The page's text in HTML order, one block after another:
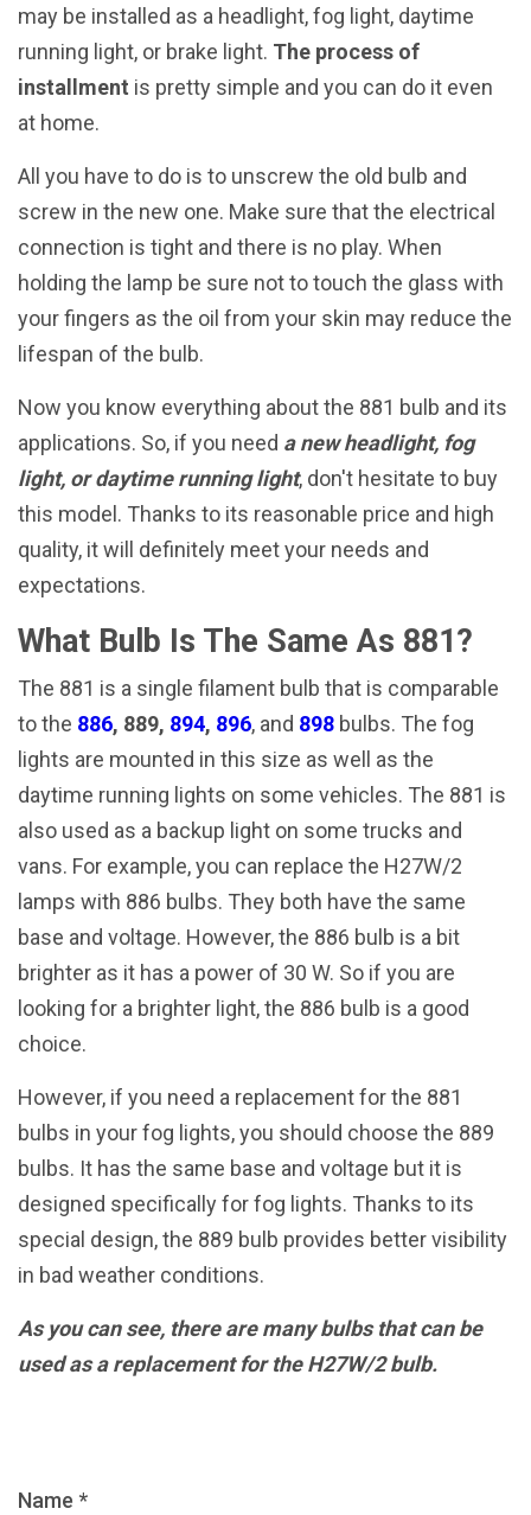
may be installed as a headlight, fog light, daytime
running light, or brake light. The process of
installment is pretty simple and you can do it even
at home.
All you have to do is to unscrew the old bulb and
screw in the new one. Make sure that the electrical
connection is tight and there is no play. When
holding the lamp be sure not to touch the glass with
your fingers as the oil from your skin may reduce the
lifespan of the bulb.
Now you know everything about the 881 bulb and its
applications. So, if you need a new headlight, fog
light, or daytime running light, don't hesitate to buy
this model. Thanks to its reasonable price and high
quality, it will definitely meet your needs and
expectations.
What Bulb Is The Same As 881?
The 881 is a single filament bulb that is comparable
to the 886, 889, 894, 896, and 898 bulbs. The fog
lights are mounted in this size as well as the
daytime running lights on some vehicles. The 881 is
also used as a backup light on some trucks and
vans. For example, you can replace the H27W/2
lamps with 886 bulbs. They both have the same
base and voltage. However, the 886 bulb is a bit
brighter as it has a power of 30 W. So if you are
looking for a brighter light, the 886 bulb is a good
choice.
However, if you need a replacement for the 881
bulbs in your fog lights, you should choose the 889
bulbs. It has the same base and voltage but it is
designed specifically for fog lights. Thanks to its
special design, the 889 bulb provides better visibility
in bad weather conditions.
As you can see, there are many bulbs that can be
used as a replacement for the H27W/2 bulb.
Name *